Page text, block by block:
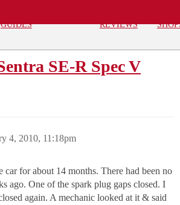
GUIDES
REVIEWS
SE-R Spec V
4, 2010, 11:18pm
car for about 14 months. There had been no
ago. One of the spark plug gaps closed. I
again. A mechanic looked at it & said